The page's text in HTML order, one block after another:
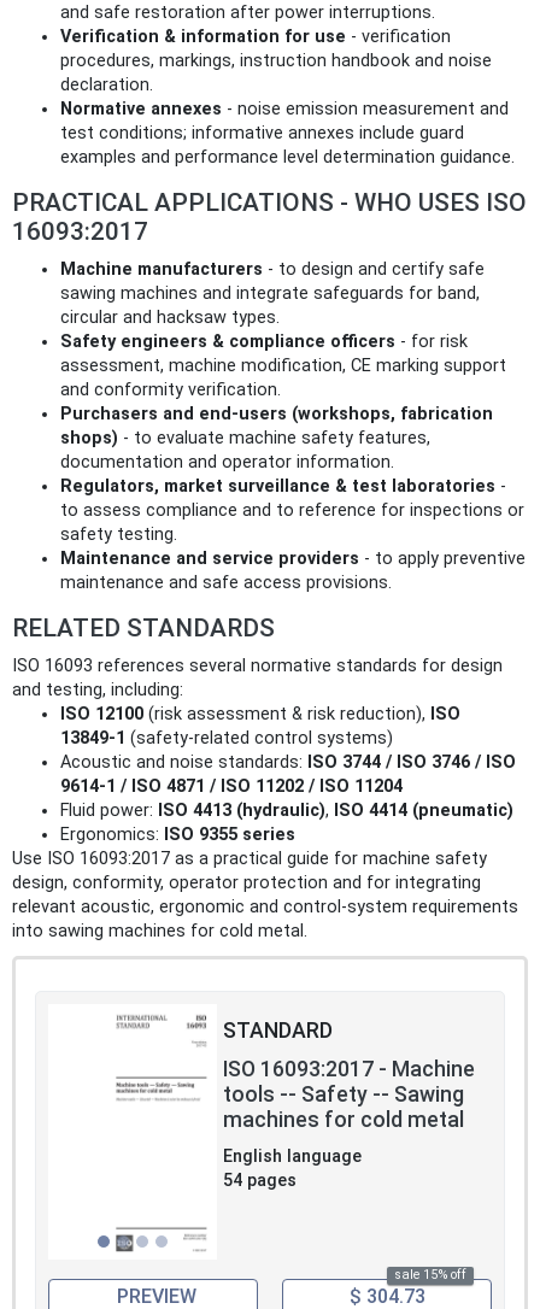
and safe restoration after power interruptions.
Verification & information for use - verification
procedures, markings, instruction handbook and noise
declaration.
Normative annexes - noise emission measurement and
test conditions; informative annexes include guard
examples and performance level determination guidance.
PRACTICAL APPLICATIONS - WHO USES ISO
16093:2017
Machine manufacturers - to design and certify safe
sawing machines and integrate safeguards for band,
circular and hacksaw types.
Safety engineers & compliance officers - for risk
assessment, machine modification, CE marking support
and conformity verification.
Purchasers and end‑users (workshops, fabrication
shops) - to evaluate machine safety features,
documentation and operator information.
Regulators, market surveillance & test laboratories -
to assess compliance and to reference for inspections or
safety testing.
Maintenance and service providers - to apply preventive
maintenance and safe access provisions.
RELATED STANDARDS
ISO 16093 references several normative standards for design
and testing, including:
ISO 12100 (risk assessment & risk reduction), ISO
13849‑1 (safety‑related control systems)
Acoustic and noise standards: ISO 3744 / ISO 3746 / ISO
9614‑1 / ISO 4871 / ISO 11202 / ISO 11204
Fluid power: ISO 4413 (hydraulic), ISO 4414 (pneumatic)
Ergonomics: ISO 9355 series
Use ISO 16093:2017 as a practical guide for machine safety
design, conformity, operator protection and for integrating
relevant acoustic, ergonomic and control‑system requirements
into sawing machines for cold metal.
STANDARD
ISO 16093:2017 - Machine
tools -- Safety -- Sawing
machines for cold metal
English language
54 pages
sale 15% off
PREVIEW $ 304.73